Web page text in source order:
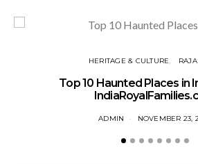
HERITAGE & CULTURE
Top 10 Haunted Places in
ADMIN NOVEMBER 23,